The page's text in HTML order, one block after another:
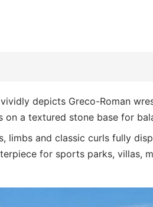
vividly depicts Greco-Roman
on a textured stone base for
limbs and classic curls fully
for sports parks, villas,